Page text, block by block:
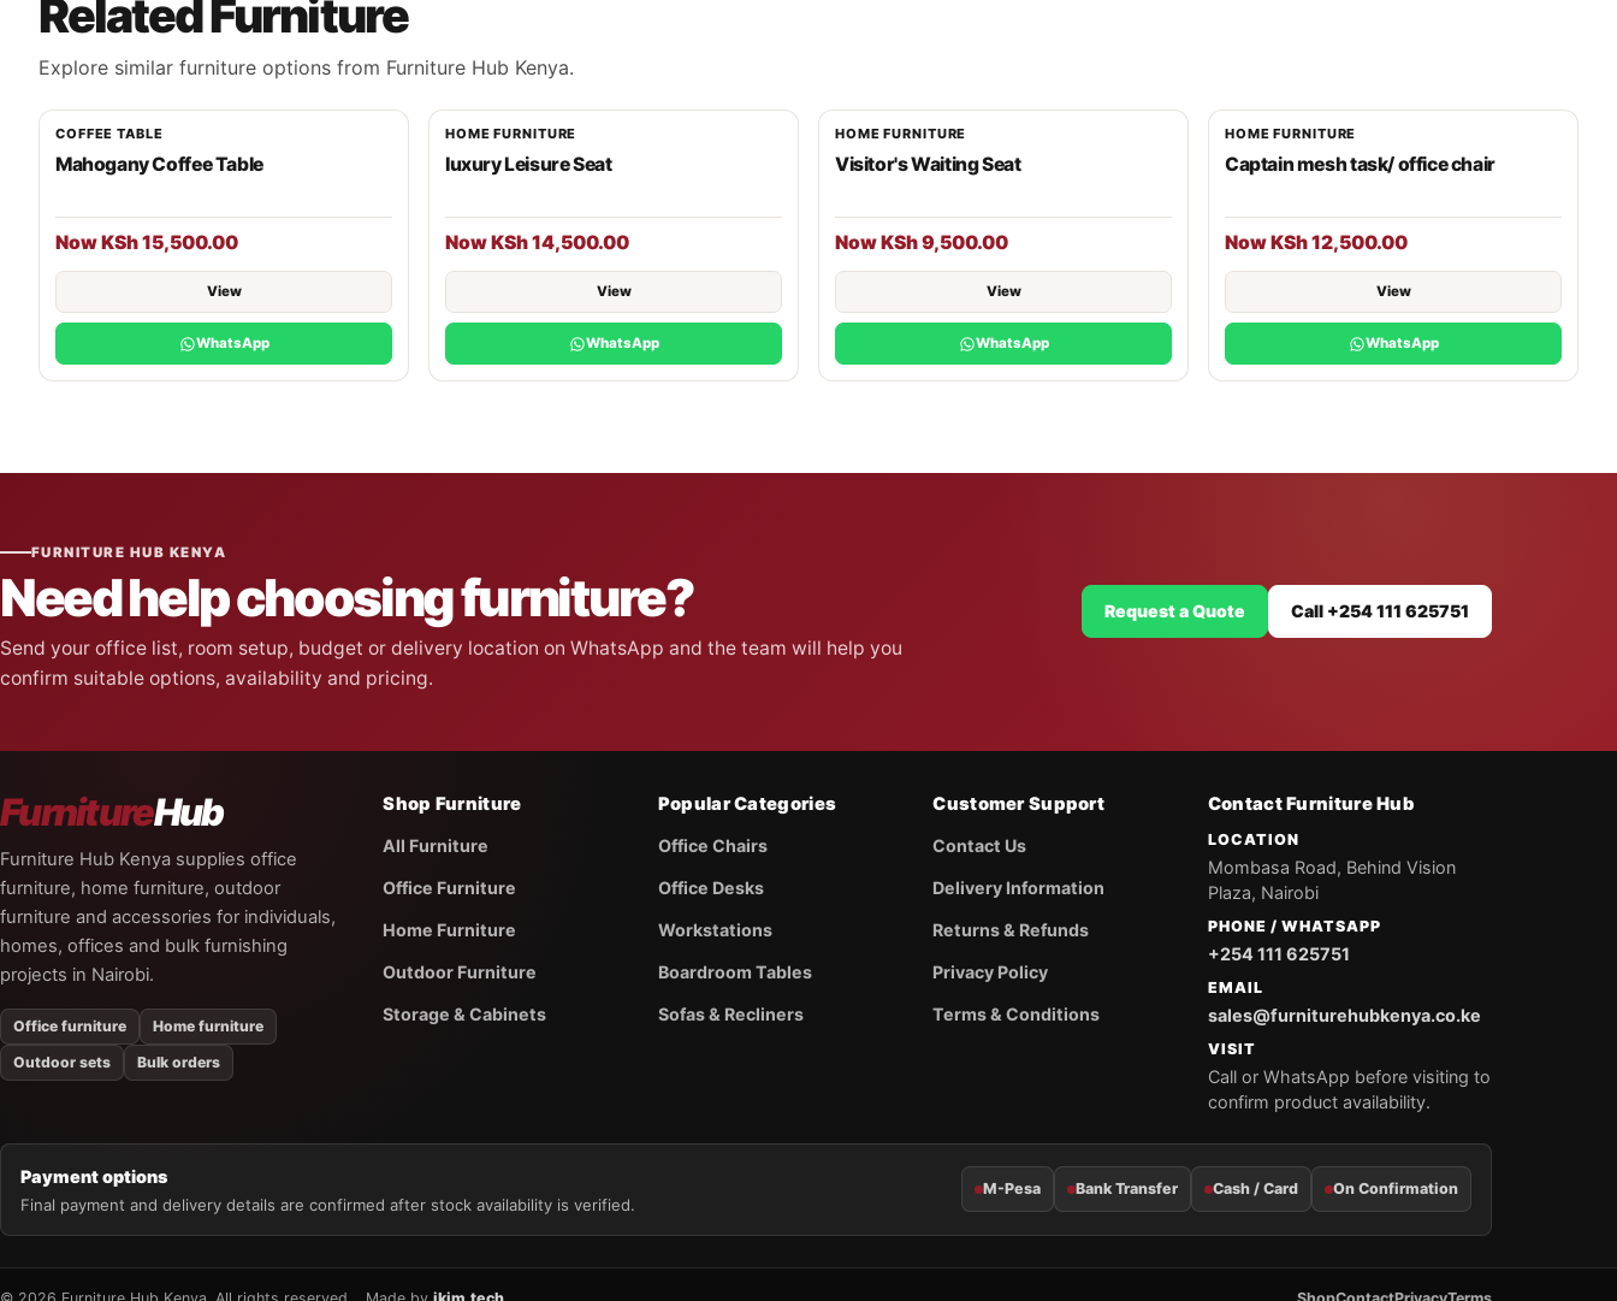
Related Furniture
Explore similar furniture options from Furniture Hub Kenya.
COFFEE TABLE
Mahogany Coffee Table
Now KSh 15,500.00
View
WhatsApp
HOME FURNITURE
luxury Leisure Seat
Now KSh 14,500.00
View
WhatsApp
HOME FURNITURE
Visitor's Waiting Seat
Now KSh 9,500.00
View
WhatsApp
HOME FURNITURE
Captain mesh task/ office chair
Now KSh 12,500.00
View
WhatsApp
FURNITURE HUB KENYA
Need help choosing furniture?
Send your office list, room setup, budget or delivery location on WhatsApp and the team will help you
confirm suitable options, availability and pricing.
Request a Quote Call +254 111 625751
FurnitureHub
Furniture Hub Kenya supplies office
furniture, home furniture, outdoor
furniture and accessories for individuals,
homes, offices and bulk furnishing
projects in Nairobi.
Office furniture
Home furniture
Outdoor sets
Bulk orders
Shop Furniture
All Furniture
Office Furniture
Home Furniture
Outdoor Furniture
Storage & Cabinets
Popular Categories
Office Chairs
Office Desks
Workstations
Boardroom Tables
Sofas & Recliners
Customer Support
Contact Us
Delivery Information
Returns & Refunds
Privacy Policy
Terms & Conditions
Contact Furniture Hub
LOCATION
Mombasa Road, Behind Vision
Plaza, Nairobi
PHONE / WHATSAPP
+254 111 625751
EMAIL
sales@furniturehubkenya.co.ke
VISIT
Call or WhatsApp before visiting to
confirm product availability.
Payment options
Final payment and delivery details are confirmed after stock availability is verified.
M-Pesa Bank Transfer Cash / Card On Confirmation